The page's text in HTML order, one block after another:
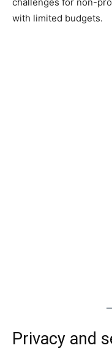
with limited budgets.
Privacy and